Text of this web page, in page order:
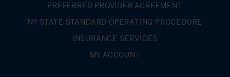
PREFERRED PROVIDER AGREEMENT
NY STATE STANDARD OPERATING PROCEDURE
INSURANCE SERVICES
MY ACCOUNT